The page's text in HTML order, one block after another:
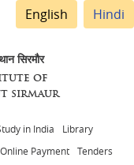
English Hindi
सिरमौर
OF
SIRMAUR
in India
Library
Online Payment Tenders